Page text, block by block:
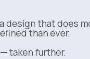
design that does
than ever.
taken further.